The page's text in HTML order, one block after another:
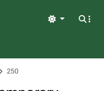
Light
250